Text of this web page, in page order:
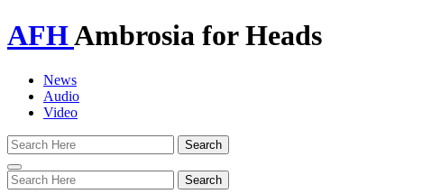
AFHAmbrosia for Heads
News
Audio
Video
Toggle
navigation